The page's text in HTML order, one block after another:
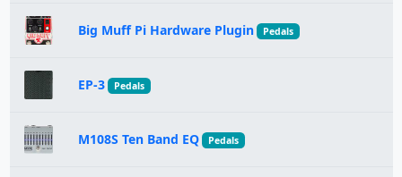
Big Muff Pi Hardware Plugin Pedals
EP-3 Pedals
M108S Ten Band EQ Pedals